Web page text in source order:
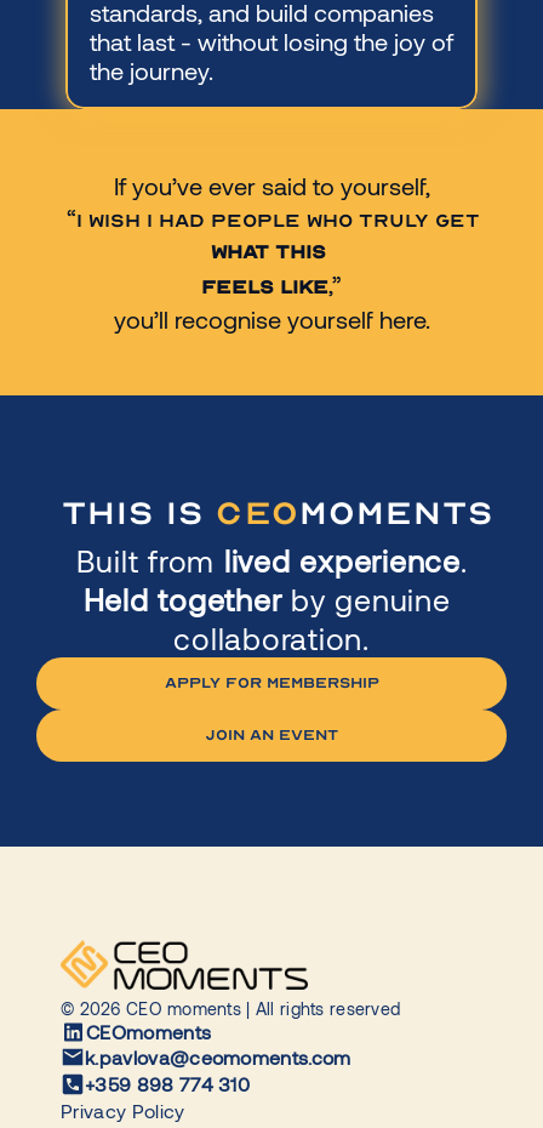
standards, and build companies
that last - without losing the joy of
the journey.
If you’ve ever said to yourself,
“
what this
feels like,”
you’ll recognise yourself here.
This is CeoMoments
Built from lived experience.
Held together by genuine
collaboration.
APPLY FOR MEMBERSHIP
jOIN AN EVENT
© 2026 CEO moments | All rights reserved
CEOmoments
k.pavlova@ceomoments.com
+359 898 774 310
Privacy Policy